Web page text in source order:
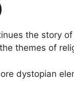
the story
themes of
dystopian